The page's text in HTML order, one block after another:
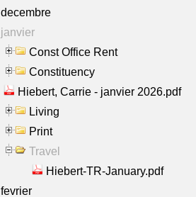
decembre
janvier
Const Office Rent
Constituency
Hiebert, Carrie - janvier 2026.pdf
Living
Print
Travel
Hiebert-TR-January.pdf
fevrier